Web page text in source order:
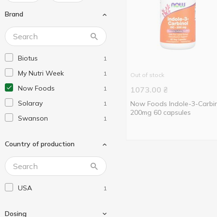
Brand
Biotus 1
My Nutri Week 1
Now Foods 1
Solaray 1
Swanson 1
Country of production
USA 1
Dosing
Out of stock
1073.00 ₴
Now Foods Indole-3-
200mg 60 capsules